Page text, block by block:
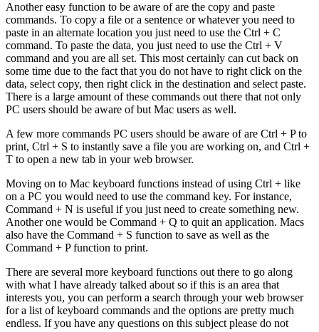
Another easy function to be aware of are the copy and paste
commands. To copy a file or a sentence or whatever you need to
paste in an alternate location you just need to use the Ctrl + C
command. To paste the data, you just need to use the Ctrl + V
command and you are all set. This most certainly can cut back on
some time due to the fact that you do not have to right click on the
data, select copy, then right click in the destination and select paste.
There is a large amount of these commands out there that not only
PC users should be aware of but Mac users as well.
A few more commands PC users should be aware of are Ctrl + P to
print, Ctrl + S to instantly save a file you are working on, and Ctrl +
T to open a new tab in your web browser.
Moving on to Mac keyboard functions instead of using Ctrl + like
on a PC you would need to use the command key. For instance,
Command + N is useful if you just need to create something new.
Another one would be Command + Q to quit an application. Macs
also have the Command + S function to save as well as the
Command + P function to print.
There are several more keyboard functions out there to go along
with what I have already talked about so if this is an area that
interests you, you can perform a search through your web browser
for a list of keyboard commands and the options are pretty much
endless. If you have any questions on this subject please do not